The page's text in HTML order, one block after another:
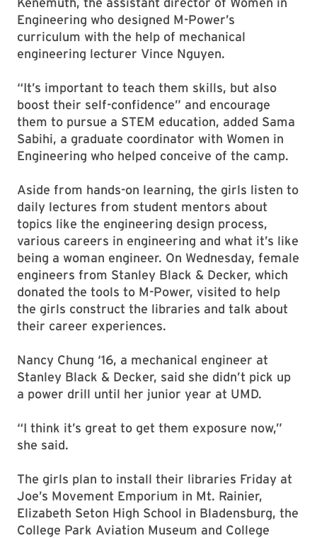
Engineering who designed M-Power’s
curriculum with the help of mechanical
engineering lecturer Vince Nguyen.
“It’s important to teach them skills, but also
boost their self-confidence” and encourage
them to pursue a STEM education, added Sama
Sabihi, a graduate coordinator with Women in
Engineering who helped conceive of the camp.
Aside from hands-on learning, the girls listen to
daily lectures from student mentors about
topics like the engineering design process,
various careers in engineering and what it’s like
being a woman engineer. On Wednesday, female
engineers from Stanley Black & Decker, which
donated the tools to M-Power, visited to help
the girls construct the libraries and talk about
their career experiences.
Nancy Chung ‘16, a mechanical engineer at
Stanley Black & Decker, said she didn’t pick up
a power drill until her junior year at UMD.
“I think it’s great to get them exposure now,”
she said.
The girls plan to install their libraries Friday at
Joe’s Movement Emporium in Mt. Rainier,
Elizabeth Seton High School in Bladensburg, the
College Park Aviation Museum and College